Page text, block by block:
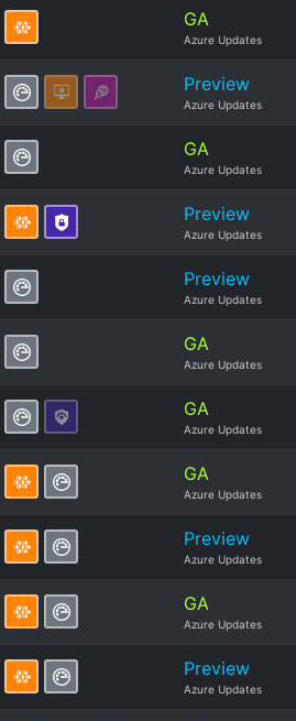
GA
Azure Updates
Preview
Azure Updates
GA
Azure Updates
Preview
Azure Updates
Preview
Azure Updates
GA
Azure Updates
GA
Azure Updates
GA
Azure Updates
Preview
Azure Updates
GA
Azure Updates
Preview
Azure Updates